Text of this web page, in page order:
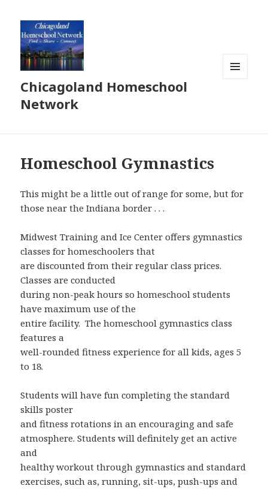
Chicagoland Homeschool
Network
Homeschool Gymnastics
This might be a little out of range for some, but for
those near the Indiana border . . .
Midwest Training and Ice Center offers gymnastics
classes for homeschoolers that
are discounted from their regular class prices.
Classes are conducted
during non-peak hours so homeschool students
have maximum use of the
entire facility. The homeschool gymnastics class
features a
well-rounded fitness experience for all kids, ages 5
to 18.
Students will have fun completing the standard
skills poster
and fitness rotations in an encouraging and safe
atmosphere. Students will definitely get an active
and
healthy workout through gymnastics and standard
exercises, such as, running, sit-ups, push-ups and